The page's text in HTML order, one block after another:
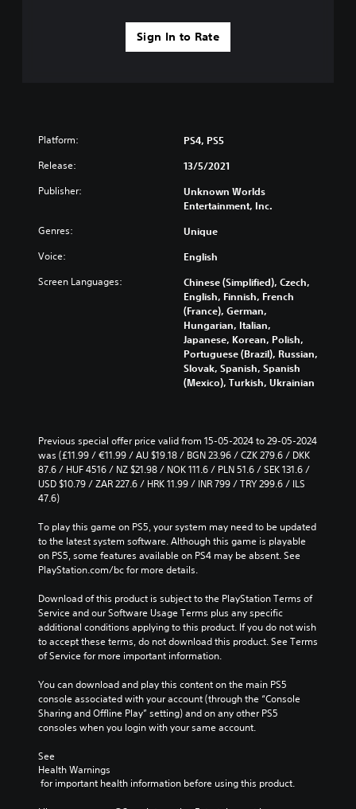
Sign In to Rate
Platform: PS4, PS5
Release: 13/5/2021
Publisher:
Unknown Worlds
Entertainment, Inc.
Genres: Unique
Voice: English
Screen Languages:
Chinese (Simplified), Czech,
English, Finnish, French
(France), German,
Hungarian, Italian,
Japanese, Korean, Polish,
Portuguese (Brazil), Russian,
Slovak, Spanish, Spanish
(Mexico), Turkish, Ukrainian
Previous special offer price valid from 15-05-2024 to 29-05-2024
was (£11.99 / €11.99 / AU $19.18 / BGN 23.96 / CZK 279.6 / DKK
87.6 / HUF 4516 / NZ $21.98 / NOK 111.6 / PLN 51.6 / SEK 131.6 /
USD $10.79 / ZAR 227.6 / HRK 11.99 / INR 799 / TRY 299.6 / ILS
47.6)
To play this game on PS5, your system may need to be updated
to the latest system software. Although this game is playable
on PS5, some features available on PS4 may be absent. See
PlayStation.com/bc for more details.
Download of this product is subject to the PlayStation Terms of
Service and our Software Usage Terms plus any specific
additional conditions applying to this product. If you do not wish
to accept these terms, do not download this product. See Terms
of Service for more important information.
You can download and play this content on the main PS5
console associated with your account (through the “Console
Sharing and Offline Play” setting) and on any other PS5
consoles when you login with your same account.
See
Health Warnings
for important health information before using this product.